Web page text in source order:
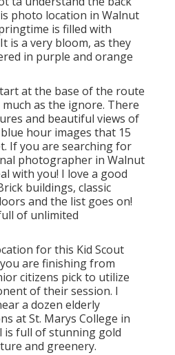
photo location in Walnut
is filled with
is a very bloom, as they
in purple and orange
at the base of the route
as the ignore. There
and beautiful views of
hour images that 15
If you are searching for
photographer in Walnut
with you! I love a good
buildings, classic
and the list goes on!
of unlimited
for this Kid Scout
you are finishing from
citizens pick to utilize
of their session. I
a dozen elderly
at St. Marys College in
is full of stunning gold
and greenery.